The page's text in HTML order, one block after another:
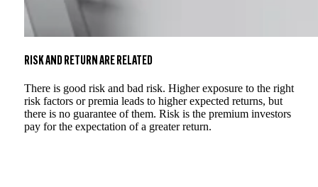
RISK AND RETURN ARE RELATED
There is good risk and bad risk. Higher exposure to the right
risk factors or premia leads to higher expected returns, but
there is no guarantee of them. Risk is the premium investors
pay for the expectation of a greater return.